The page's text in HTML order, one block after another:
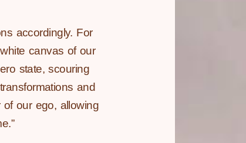
accordingly. For
canvas of our
state, scouring
and
our ego, allowing